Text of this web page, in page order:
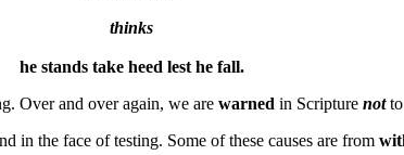
thinks
he stands take heed lest he fall.
Over and over again, we are warned in Scripture notto
in the face of testing. Some of these causes are from